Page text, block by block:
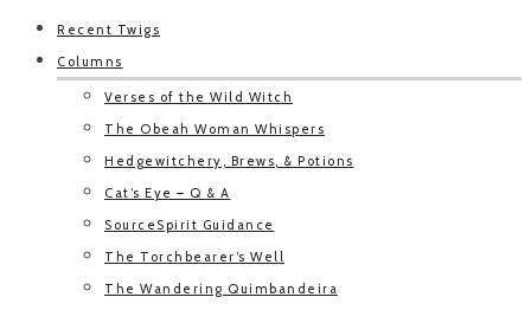
Recent Twigs
Columns
Verses of the Wild Witch
The Obeah Woman Whispers
Hedgewitchery, Brews, & Potions
Cat’s Eye – Q & A
SourceSpirit Guidance
The Torchbearer’s Well
The Wandering Quimbandeira